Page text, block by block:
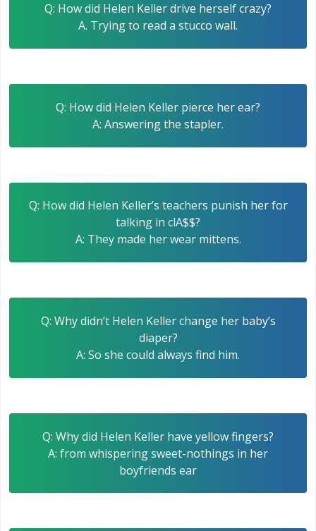
Q: How did Helen Keller drive herself crazy?
A. Trying to read a stucco wall.
Q: How did Helen Keller pierce her ear?
A: Answering the stapler.
Q: How did Helen Keller’s teachers punish her for
talking in clA$$?
A: They made her wear mittens.
Q: Why didn’t Helen Keller change her baby’s
diaper?
A: So she could always find him.
Q: Why did Helen Keller have yellow fingers?
A: from whispering sweet-nothings in her
boyfriends ear